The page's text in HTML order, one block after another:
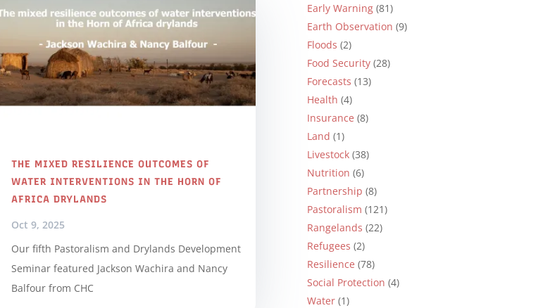
THE MIXED RESILIENCE OUTCOMES OF
WATER INTERVENTIONS IN THE HORN OF
AFRICA DRYLANDS
Oct 9, 2025
Our fifth Pastoralism and Drylands Development
Seminar featured Jackson Wachira and Nancy
Balfour from CHC
Early Warning (81)
Earth Observation (9)
Floods (2)
Food Security (28)
Forecasts (13)
Health (4)
Insurance (8)
Land (1)
Livestock (38)
Nutrition (6)
Partnership (8)
Pastoralism (121)
Rangelands (22)
Refugees (2)
Resilience (78)
Social Protection (4)
Water (1)